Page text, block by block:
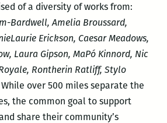
of a diversity of works from:
Bardwell, Amelia Broussard,
Erickson, Caesar Meadows,
Laura Gipson, MaPó Kinnord, Nic
Rontherin Ratliff, Stylo
over 500 miles separate the
the common goal to support
share their community’s